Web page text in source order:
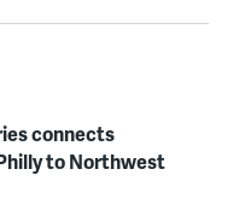
connects
to Northwest